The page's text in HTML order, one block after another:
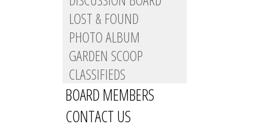
LOST & FOUND
PHOTO ALBUM
GARDEN SCOOP
CLASSIFIEDS
BOARD MEMBERS
CONTACT US